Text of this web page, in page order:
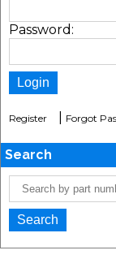
Password:
Register Forgot
Search